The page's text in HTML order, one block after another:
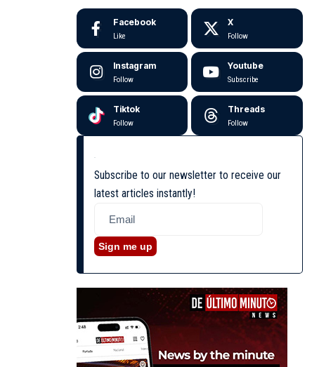
Facebook
Like
X
Follow
Instagram
Follow
Youtube
Subscribe
Tiktok
Follow
Threads
Follow
Subscribe to our newsletter to receive our
latest articles instantly!
Sign me up